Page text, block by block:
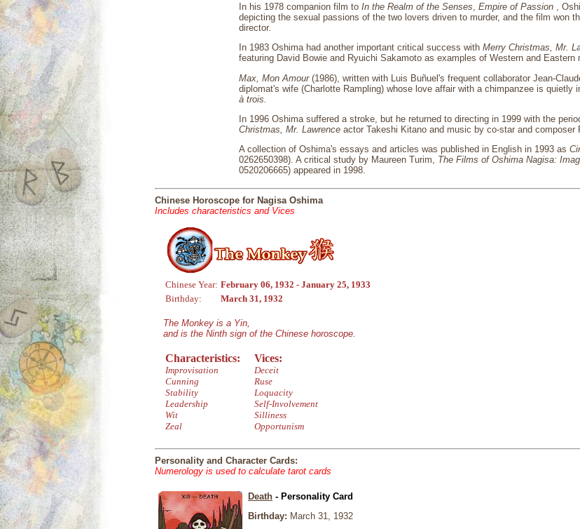
In his 1978 companion film to In the Realm of the Senses Empire of Passion ,
depicting the sexual passions of the two lovers driven to murder, and the film won
director.
In 1983 Oshima had another important critical success with Merry Christmas, Mr.
featuring David Bowie and Ryuichi Sakamoto as examples of Western and Eastern
Max, Mon Amour(1986), written with Luis Buñuel's frequent collaborator Jean-
diplomat's wife (Charlotte Rampling) whose love affair with a chimpanzee is quietly
à trois.
In 1996 Oshima suffered a stroke, but he returned to directing in 1999 with the
Christmas, Mr. Lawrence actor Takeshi Kitano and music by co-star and composer
A collection of Oshima's essays and articles was published in English in 1993 as
0262650398). A critical study by Maureen Turim, The Films of Oshima Nagisa:
0520206665) appeared in 1998.
Chinese Horoscope for Nagisa Oshima
Includes characteristics and Vices
Chinese Year: February 06, 1932 - January 25, 1933
Birthday:
March 31, 1932
The Monkey is a Yin,
and is the Ninth sign of the Chinese horoscope.
Characteristics:
Improvisation
Cunning
Stability
Leadership
Wit
Zeal
Vices:
Deceit
Ruse
Loquacity
Self-Involvement
Silliness
Opportunism
Personality and Character Cards:
Numerology is used to calculate tarot cards
Death - Personality Card
Birthday: March 31, 1932